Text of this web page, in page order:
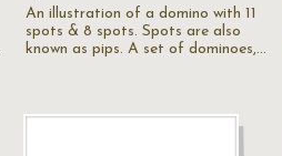
An illustration of a domino with 11
spots & 8 spots. Spots are also
known as pips. A set of dominoes,…